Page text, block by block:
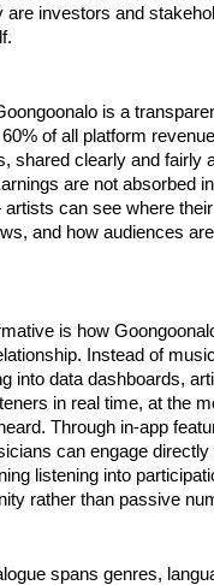
investors and
is a
of all platform
shared clearly and fairly
are not absorbed
can see where
and how audiences
is how
Instead of
into data dashboards,
in real time, at the
Through in-app
can engage directly
listening into
rather than passive
spans genres,